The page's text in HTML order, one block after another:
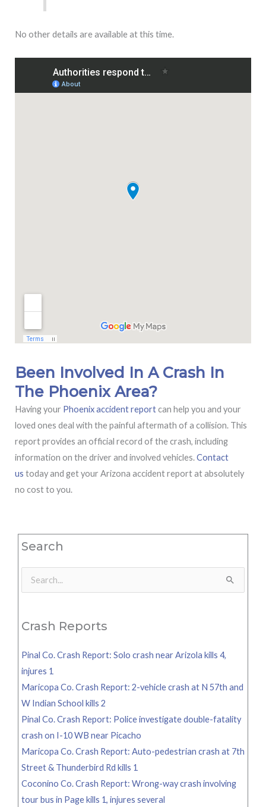
No other details are available at this time.
Been Involved In A Crash In
The Phoenix Area?
Having your Phoenix accident reportcan help you and your
loved ones deal with the painful aftermath of a collision. This
report provides an official record of the crash, including
information on the driver and involved vehicles.Contact
us today and get your Arizona accident report at absolutely
no cost to you.
Search
Search
Crash Reports
Pinal Co. Crash Report: Solo crash near Arizola kills 4,
injures 1
Maricopa Co. Crash Report: 2-vehicle crash at N 57th and
W Indian School kills 2
Pinal Co. Crash Report: Police investigate double-fatality
crash on I-10 WB near Picacho
Maricopa Co. Crash Report: Auto-pedestrian crash at 7th
Street & Thunderbird Rd kills 1
Coconino Co. Crash Report: Wrong-way crash involving
tour bus in Page kills 1, injures several